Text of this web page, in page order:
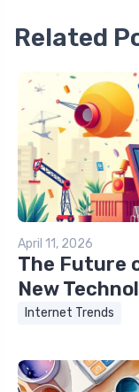
Related
April 11, 2026
The Future
New
Internet Trends